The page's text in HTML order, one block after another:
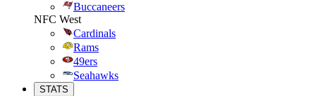
Buccaneers
NFC West
Cardinals
Rams
49ers
Seahawks
STATS